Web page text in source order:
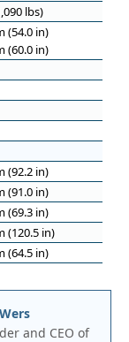
lbs)
(54.0 in)
(60.0 in)
(92.2 in)
(91.0 in)
(69.3 in)
(120.5 in)
(64.5 in)
and CEO of